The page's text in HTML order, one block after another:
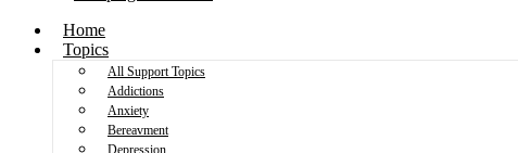
Home
Topics
All Support Topics
Addictions
Anxiety
Bereavment
Depression